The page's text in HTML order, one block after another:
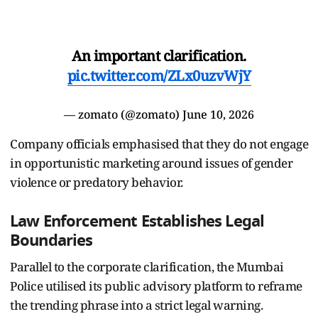
An important clarification.
pic.twitter.com/ZLx0uzvWjY
— zomato (@zomato) June 10, 2026
Company officials emphasised that they do not engage
in opportunistic marketing around issues of gender
violence or predatory behavior.
Law Enforcement Establishes Legal
Boundaries
Parallel to the corporate clarification, the Mumbai
Police utilised its public advisory platform to reframe
the trending phrase into a strict legal warning.